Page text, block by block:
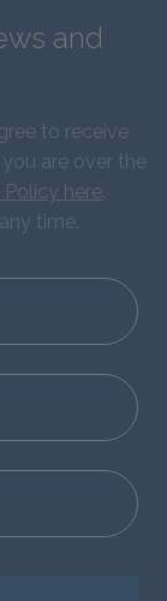
and
to receive
are over the
Policy here.
time.